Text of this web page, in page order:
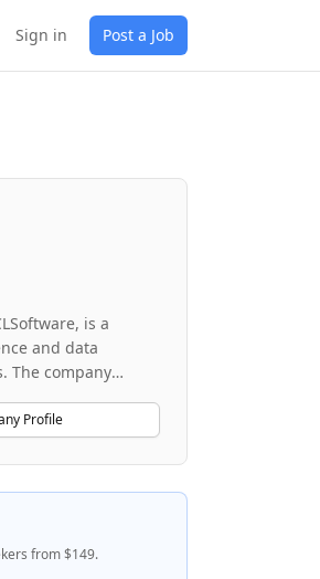
Sign in Post a Job
is a
and data
The company
Vector, and
industries
businesses
data through
and
work across
hybrid
Profile
from $149.